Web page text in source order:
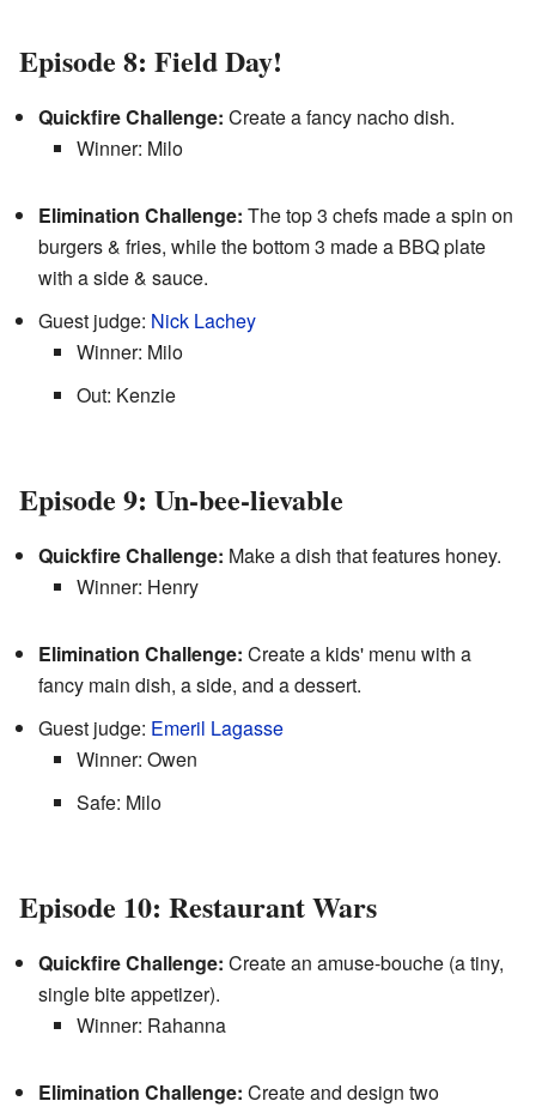
Episode 8: Field Day!
Quickfire Challenge: Create a fancy nacho dish.
Winner: Milo
Elimination Challenge: The top 3 chefs made a spin on
burgers & fries, while the bottom 3 made a BBQ plate
with a side & sauce.
Guest judge: Nick Lachey
Winner: Milo
Out: Kenzie
Episode 9: Un-bee-lievable
Quickfire Challenge: Make a dish that features honey.
Winner: Henry
Elimination Challenge: Create a kids' menu with a
fancy main dish, a side, and a dessert.
Guest judge: Emeril Lagasse
Winner: Owen
Safe: Milo
Episode 10: Restaurant Wars
Quickfire Challenge: Create an amuse-bouche (a tiny,
single bite appetizer).
Winner: Rahanna
Elimination Challenge: Create and design two